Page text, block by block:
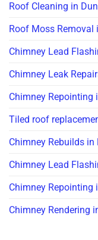
Roof Cleaning in
Roof Moss Removal
Chimney Lead
Chimney Leak
Chimney Repointing
Tiled roof
Chimney Rebuilds in
Chimney Lead
Chimney Repointing
Chimney Rendering